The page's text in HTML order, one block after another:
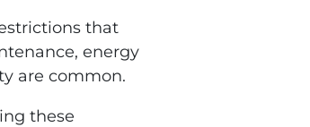
that
energy
are common.
these